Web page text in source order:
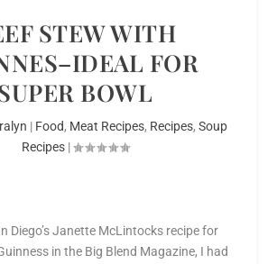
STEW WITH
FOR
BOWL
| Food, Meat Recipes, Recipes, Soup
Recipes|
Diego’s Janette McLintocks recipe for
in the Big Blend Magazine, I had